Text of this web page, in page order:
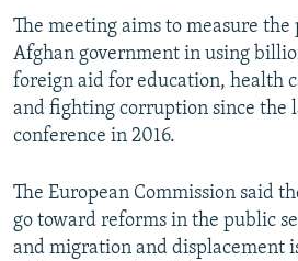
The meeting aims to measure the
Afghan government in using
foreign aid for education, health
and fighting corruption since the
conference in 2016.
The European Commission said
go toward reforms in the public
and migration and displacement